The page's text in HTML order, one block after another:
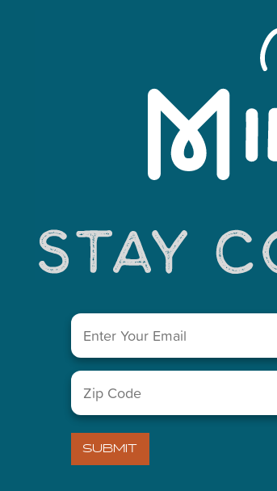
625
Email
Zip
Code (Required)
SUBMIT